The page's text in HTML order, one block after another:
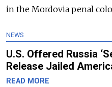
in the Mordovia penal
NEWS
U.S. Offered Russia
Release Jailed
READ MORE